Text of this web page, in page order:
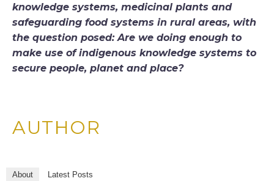
knowledge systems, medicinal plants and
safeguarding food systems in rural areas, with
the question posed: Are we doing enough to
make use of indigenous knowledge systems to
secure people, planet and place?
AUTHOR
About Latest Posts